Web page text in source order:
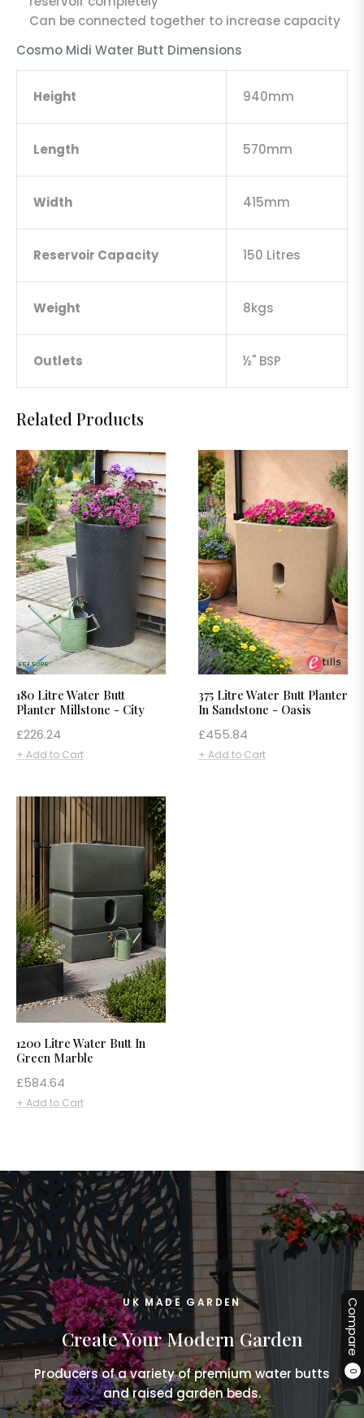
Compare
0
Can be connected together to increase capacity
Cosmo Midi Water Butt Dimensions
Height 940mm
Length 570mm
Width 415mm
Reservoir Capacity 150 Litres
Weight 8kgs
Outlets ½" BSP
Related Products
180 Litre Water Butt
Planter Millstone - City
Regular
price
£226.24
+ Add to Cart
375 Litre Water Butt Planter
In Sandstone - Oasis
Regular
price
£455.84
+ Add to Cart
1200 Litre Water Butt In
Green Marble
Regular
price
£584.64
+ Add to Cart
UK MADE GARDEN
Create Your Modern Garden
Producers of a variety of premium water butts
and raised garden beds.